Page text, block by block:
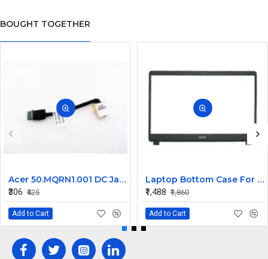
BOUGHT TOGETHER
Acer 50.MQRN1.001 DC Jack Cable for Aspire V Nitro VN7-591 VN7-791 Series
₹306 ₹425
Add to Cart
Laptop Bottom Case For Acer Extensa ex215-51 ex215-51g ex215-52 ex215-52g ex215-52k ex215-52kg ( B Cover )
₹1,488 ₹1,860
Add to Cart